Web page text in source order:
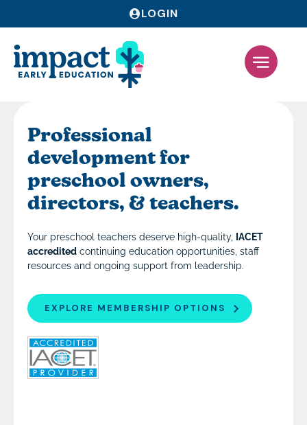
LOGIN
Professional
development for
preschool owners,
directors, & teachers.
Your preschool teachers deserve high-quality,
IACET
accredited continuing education opportunities, staff
resources and ongoing support from leadership.
EXPLORE MEMBERSHIP OPTIONS